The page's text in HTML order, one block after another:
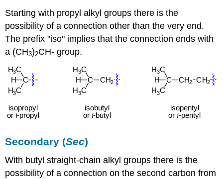
Starting with propyl alkyl groups there is the
possibility of a connection other than the very end.
The prefix "iso" implies that the connection ends with
a (CH3)2CH- group.
Secondary (Sec)
With butyl straight-chain alkyl groups there is the
possibility of a connection on the second carbon from